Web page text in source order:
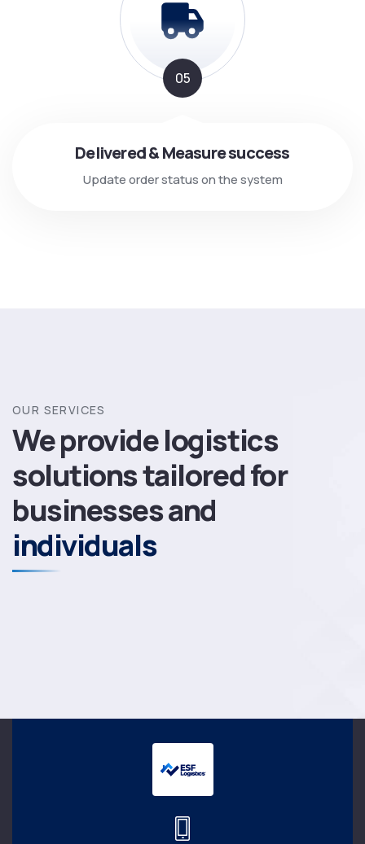
05
Delivered & Measure success
Update order status on the system
OUR SERVICES
We provide logistics
solutionstailored for
businesses and
individuals